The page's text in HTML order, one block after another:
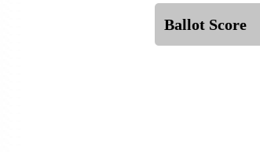
Ballot Score